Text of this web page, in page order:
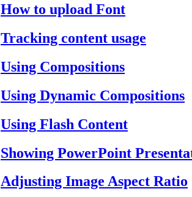
How to upload Font
Tracking content usage
Using Compositions
Using Dynamic Compositions
Using Flash Content
Showing PowerPoint
Adjusting Image Aspect Ratio